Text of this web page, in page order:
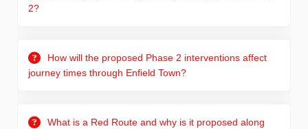
2?
How will the proposed Phase 2 interventions affect
journey times through Enfield Town?
What is a Red Route and why is it proposed along